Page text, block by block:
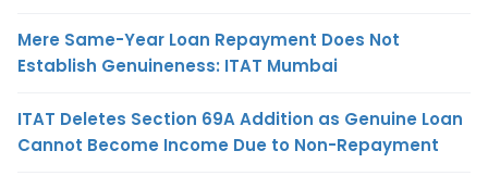
Mere Same-Year Loan Repayment Does Not
Establish Genuineness: ITAT Mumbai
ITAT Deletes Section 69A Addition as Genuine Loan
Cannot Become Income Due to Non-Repayment